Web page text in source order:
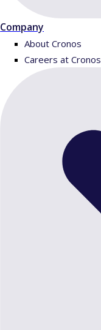
Company
About Cronos
Careers at Cronos